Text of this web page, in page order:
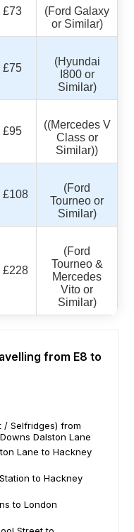
£73
(Ford Galaxy
or Similar)
£75
(Hyundai
I800 or
Similar)
£95
((Mercedes V
Class or
Similar))
£108
(Ford
Tourneo or
Similar)
£228
(Ford
Tourneo &
Mercedes
Vito or
Similar)
from E8 to
/ Selfridges) from
Dalston Lane
Lane to Hackney
to Hackney
to London